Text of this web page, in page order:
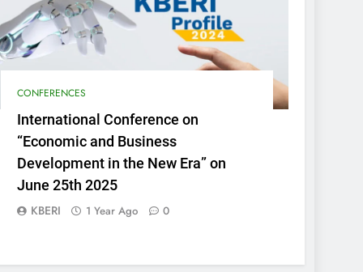
CONFERENCES
International Conference on
“Economic and Business
Development in the New Era” on
June 25th 2025
KBERI 1 Year Ago 0